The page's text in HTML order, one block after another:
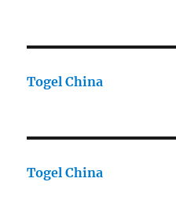
Togel China
Togel China